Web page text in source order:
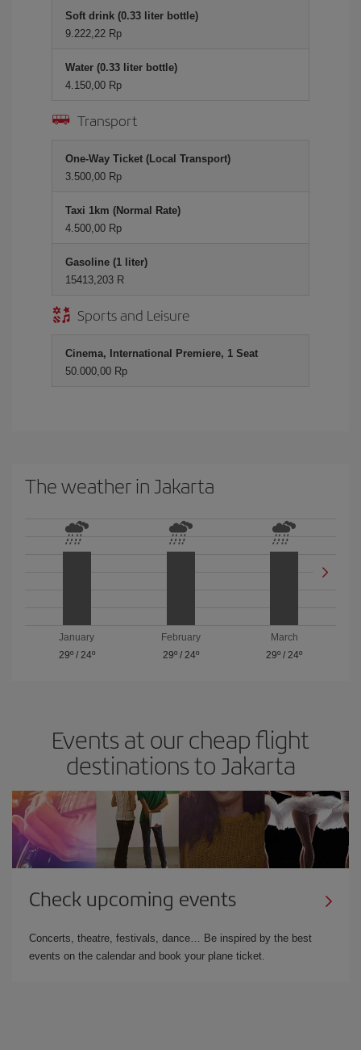
Soft drink (0.33 liter bottle)
9.222,22 Rp
Water (0.33 liter bottle)
4.150,00 Rp
Transport
One-Way Ticket (Local Transport)
3.500,00 Rp
Taxi 1km (Normal Rate)
4.500,00 Rp
Gasoline (1 liter)
15413,203 R
Sports and Leisure
Cinema, International Premiere, 1 Seat
50.000,00 Rp
The weather in Jakarta
January
29º/ 24º
February
29º/ 24º
March
29º /24º
Events at our cheap flight
destinations to Jakarta
Check upcoming events
Concerts, theatre, festivals, dance… Be inspired by the best
events on the calendar and book your plane ticket.